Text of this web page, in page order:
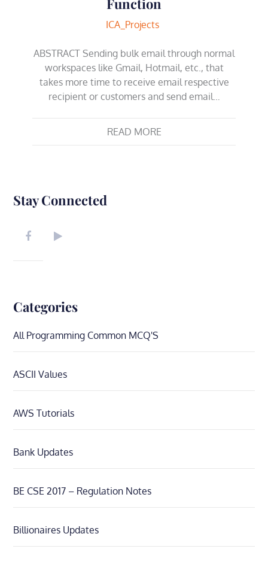
ICA_Projects
ABSTRACT Sending bulk email through normal
workspaces like Gmail, Hotmail, etc., that
takes more time to receive email respective
recipient or customers and send email…
READ MORE
Stay Connected
Categories
All Programming Common MCQ'S
ASCII Values
AWS Tutorials
Bank Updates
BE CSE 2017 – Regulation Notes
Billionaires Updates